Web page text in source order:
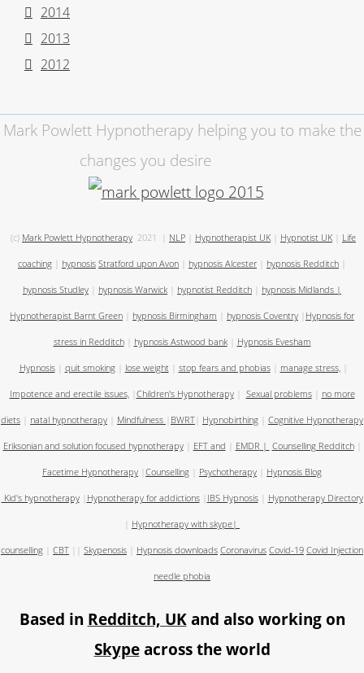
2014
2013
2012
Mark Powlett Hypnotherapy helping you to make the
changes you desire
(c) Mark Powlett Hypnotherapy 2021 NLP Hypnotherapist UK Hypnotist UK Life
coaching hypnosis Stratford upon Avon hypnosis Alcester hypnosis Redditch
hypnosis Studley hypnosis Warwick hypnotist Redditch hypnosis Midlands |
Hypnotherapist Barnt Green hypnosis Birmingham hypnosis Coventry Hypnosis for
stress in Redditch hypnosis Astwood bank Hypnosis Evesham
Hypnosis| quit smoking| lose weight stop fears and phobias| manage stress,|
Impotence and erectile issues, Children's Hypnotherapy Sexual problems no more
diets natal hypnotherapy Mindfulness BWRT Hypnobirthing Cognitive Hypnotherapy
Eriksonian and solution focused hypnotherapy| EFT and EMDR | Counselling Redditch|
Facetime Hypnotherapy Counselling Psychotherapy Hypnosis Blog
Kid's hypnotherapy Hypnotherapy for addictions| IBS Hypnosis| Hypnotherapy Directory
Hypnotherapy with skype|
counselling CBT Skypenosis Hypnosis downloads Coronavirus Covid-19 Covid Injection
needle phobia
Based in Redditch, UKand also working on
Skypeacross the world